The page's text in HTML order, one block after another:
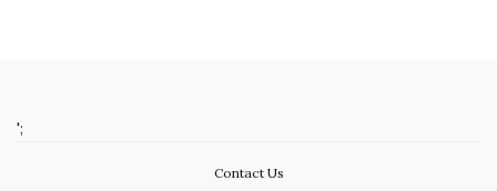
';
Contact Us